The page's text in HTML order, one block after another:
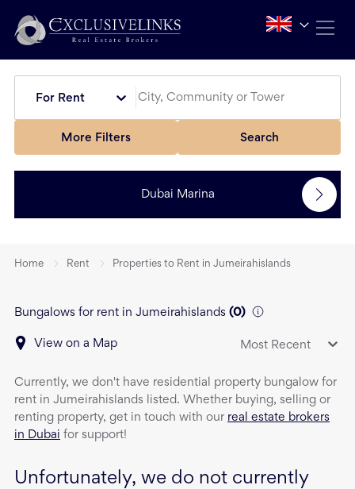
For Rent
More Filters Search
Dubai Marina
Home Rent Properties to Rent in Jumeirahislands
Bungalows for rent in Jumeirahislands (0)
View on a Map Most Recent
Currently, we don't have residential property bungalow for
rent in Jumeirahislands listed. Whether buying, selling or
renting property, get in touch with our real estate brokers
in Dubai for support!
Unfortunately, we do not currently